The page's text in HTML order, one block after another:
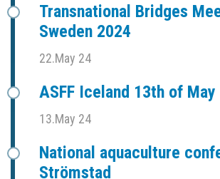
Transnational Bridges
Sweden 2024
22.May 24
ASFF Iceland 13th of May
13.May 24
National aquaculture
Strömstad